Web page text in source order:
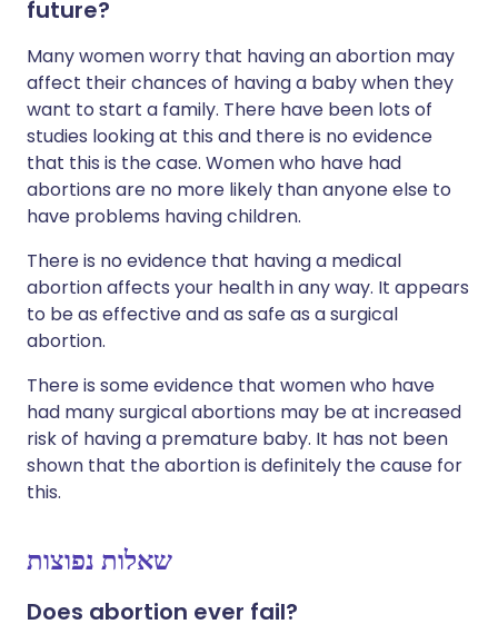
future?
Many women worry that having an abortion may
affect their chances of having a baby when they
want to start a family. There have been lots of
studies looking at this and there is no evidence
that this is the case. Women who have had
abortions are no more likely than anyone else to
have problems having children.
There is no evidence that having a medical
abortion affects your health in any way. It appears
to be as effective and as safe as a surgical
abortion.
There is some evidence that women who have
had many surgical abortions may be at increased
risk of having a premature baby. It has not been
shown that the abortion is definitely the cause for
this.
שאלות נפוצות
Does abortion ever fail?